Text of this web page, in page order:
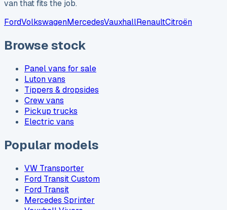
van that fits the job.
FordVolkswagenMercedesVauxhallRenaultCitroën
Browse stock
Panel vans for sale
Luton vans
Tippers & dropsides
Crew vans
Pickup trucks
Electric vans
Popular models
VW Transporter
Ford Transit Custom
Ford Transit
Mercedes Sprinter